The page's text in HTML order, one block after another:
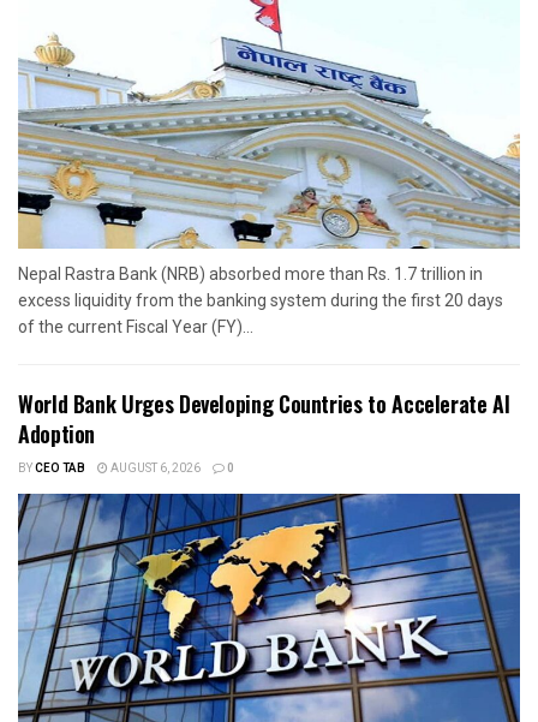
Nepal Rastra Bank (NRB) absorbed more than Rs. 1.7 trillion in
excess liquidity from the banking system during the first 20 days
of the current Fiscal Year (FY)...
World Bank Urges Developing Countries to Accelerate AI
Adoption
BYCEO TAB AUGUST 6, 2026 0